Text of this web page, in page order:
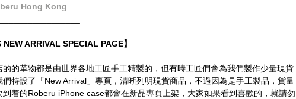
Hong Kong
NEW ARRIVAL SPECIAL PAGE】
的的革物都是由世界各地工匠手工精製的，但有時工匠們會為我們製作少量現貨
特設了「New Arrival」專頁，清晰列明現貨商品，不過因為是手工製品，貨量
到着的Roberu iPhone case都會在新品專頁上架，大家如果看到喜歡的，就請勿